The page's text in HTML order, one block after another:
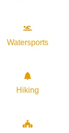
Watersports
Hiking